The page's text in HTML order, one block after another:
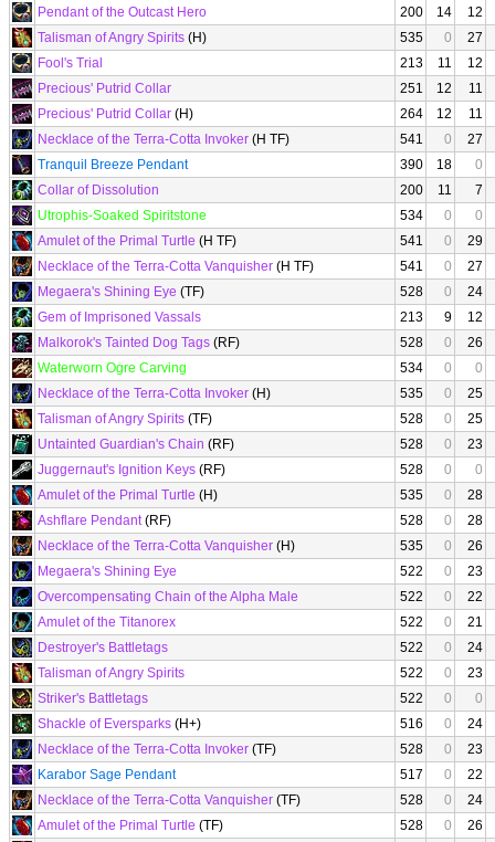
Pendant of the Outcast Hero
200 14
12
Talisman of Angry Spirits (H) 535 0
27
Fool's Trial
213 11
12
Precious' Putrid Collar
251 12
11
Precious' Putrid Collar (H) 264 12
11
Necklace of the Terra-Cotta Invoker (H TF) 541 0
27
Tranquil Breeze Pendant
390 18
0
Collar of Dissolution
200 11
7
Utrophis-Soaked Spiritstone
534 0
0
Amulet of the Primal Turtle (H TF) 541 0
29
Necklace of the Terra-Cotta Vanquisher (H TF) 541 0
27
Megaera's Shining Eye (TF) 528 0
24
Gem of Imprisoned Vassals
213 9
12
Malkorok's Tainted Dog Tags (RF) 528 0
26
Waterworn Ogre Carving
534 0
0
Necklace of the Terra-Cotta Invoker (H) 535 0
25
Talisman of Angry Spirits (TF) 528 0
25
Untainted Guardian's Chain (RF) 528 0
23
Juggernaut's Ignition Keys (RF) 528 0
0
Amulet of the Primal Turtle (H) 535 0
28
Ashflare Pendant(RF) 528 0
28
Necklace of the Terra-Cotta Vanquisher (H) 535 0
26
Megaera's Shining Eye
522 0
23
Overcompensating Chain of the Alpha Male
522 0
22
Amulet of the Titanorex
522 0
21
Destroyer's Battletags
522 0
24
Talisman of Angry Spirits
522 0
23
Striker's Battletags
522 0
0
Shackle of Eversparks (H+) 516 0
24
Necklace of the Terra-Cotta Invoker (TF) 528 0
23
Karabor Sage Pendant
517 0
22
Necklace of the Terra-Cotta Vanquisher (TF) 528 0
24
Amulet of the Primal Turtle (TF) 528 0
26